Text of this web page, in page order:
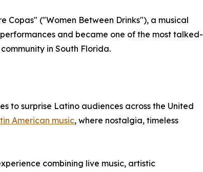
Copas" ("Women Between Drinks"), a musical
and became one of the most talked-
in South Florida.
to surprise Latino audiences across the United
American music, where nostalgia, timeless
combining live music, artistic